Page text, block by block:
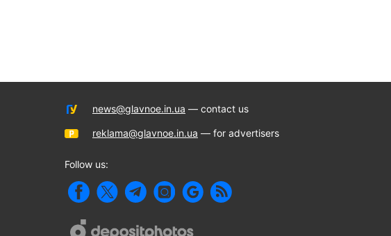
news@glavnoe.in.ua — contact us
reklama@glavnoe.in.ua — for advertisers
Follow us: